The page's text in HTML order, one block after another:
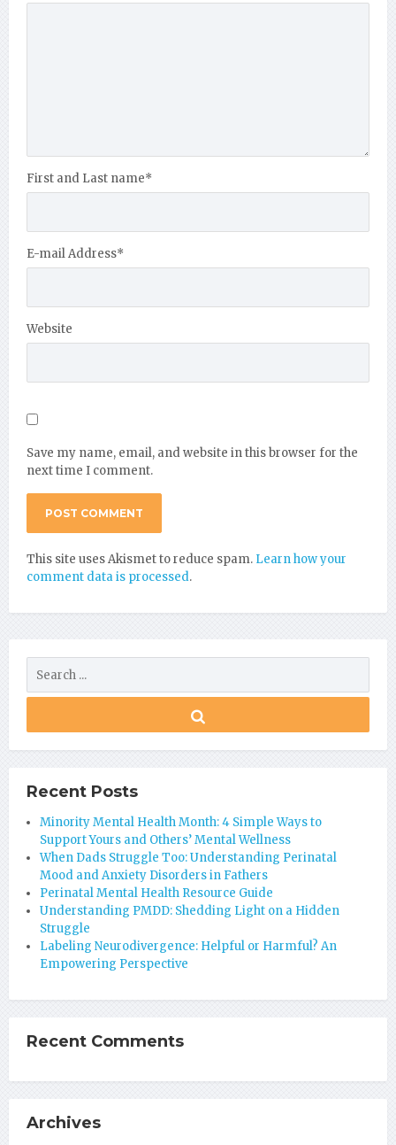
First and Last name*
E-mail Address*
Website
Save my name, email, and website in this browser for the
next time I comment.
This site uses Akismet to reduce spam. Learn how your
comment data is processed.
Recent Posts
Minority Mental Health Month: 4 Simple Ways to
Support Yours and Others’ Mental Wellness
When Dads Struggle Too: Understanding Perinatal
Mood and Anxiety Disorders in Fathers
Perinatal Mental Health Resource Guide
Understanding PMDD: Shedding Light on a Hidden
Struggle
Labeling Neurodivergence: Helpful or Harmful? An
Empowering Perspective
Recent Comments
Archives